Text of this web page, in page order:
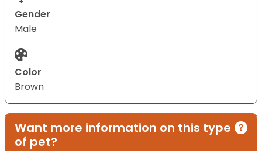
Gender
Male
Color
Brown
Want more information on this type
of pet?